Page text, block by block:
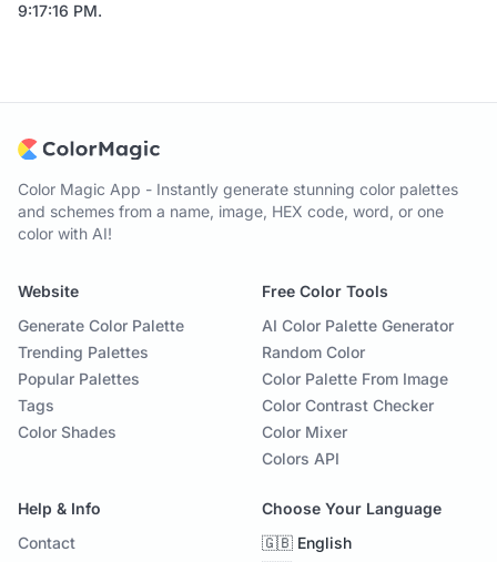
9:17:16 PM.
Color Magic App - Instantly generate stunning color palettes
and schemes from a name, image, HEX code, word, or one
color with AI!
Website
Generate Color Palette
Trending Palettes
Popular Palettes
Tags
Color Shades
Free Color Tools
AI Color Palette Generator
Random Color
Color Palette From Image
Color Contrast Checker
Color Mixer
Colors API
Help & Info
Contact
Choose Your Language
🇬🇧 English